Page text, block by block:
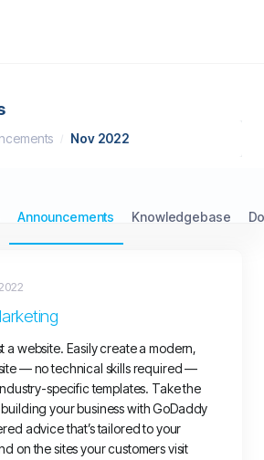
Nov 2022
Announcements Knowledgebase
a website. Easily create a modern,
— no technical skills required —
specific templates. Take the
your business with GoDaddy
advice that’s tailored to your
on the sites your customers visit